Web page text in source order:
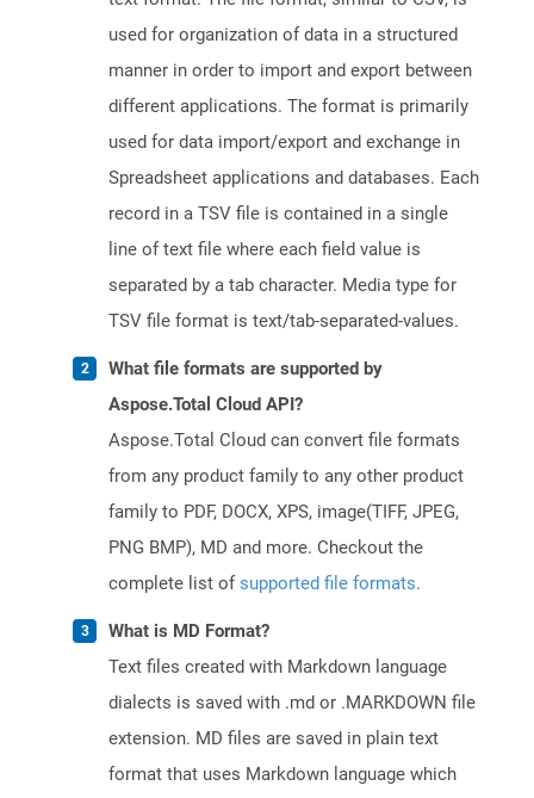
used for organization of data in a structured
manner in order to import and export between
different applications. The format is primarily
used for data import/export and exchange in
Spreadsheet applications and databases. Each
record in a TSV file is contained in a single
line of text file where each field value is
separated by a tab character. Media type for
TSV file format is text/tab-separated-values.
What file formats are supported by
Aspose.Total Cloud API?
Aspose.Total Cloud can convert file formats
from any product family to any other product
family to PDF, DOCX, XPS, image(TIFF, JPEG,
PNG BMP), MD and more. Checkout the
complete list ofsupported file formats.
What is MD Format?
Text files created with Markdown language
dialects is saved with .md or .MARKDOWN file
extension. MD files are saved in plain text
format that uses Markdown language which